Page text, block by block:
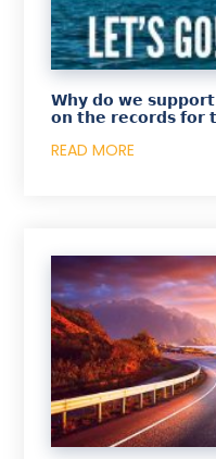
𝗪𝗵𝘆 𝗱𝗼 𝘄𝗲 𝘀𝘂𝗽𝗽𝗼𝗿𝘁
𝗼𝗻 𝘁𝗵𝗲 𝗿𝗲𝗰𝗼𝗿𝗱𝘀 𝗳𝗼𝗿
READ MORE